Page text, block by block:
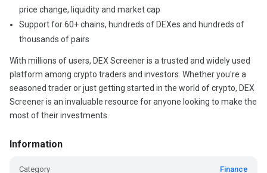
price change, liquidity and market cap
Support for 60+ chains, hundreds of DEXes and hundreds of
thousands of pairs
With millions of users, DEX Screener is a trusted and widely used
platform among crypto traders and investors. Whether you're a
seasoned trader or just getting started in the world of crypto, DEX
Screener is an invaluable resource for anyone looking to make the
most of their investments.
Information
Category Finance